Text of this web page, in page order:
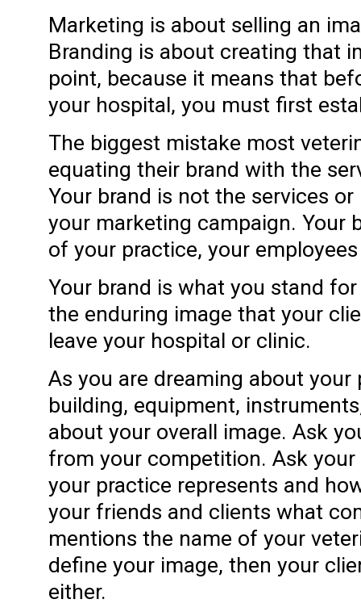
Marketing is about selling an
Branding is about creating that
point, because it means that
your hospital, you must first
The biggest mistake most
equating their brand with the
Your brand is not the services
your marketing campaign. Your
of your practice, your
Your brand is what you stand
the enduring image that your
leave your hospital or clinic.
As you are dreaming about
building, equipment,
about your overall image. Ask
from your competition. Ask
your practice represents and
your friends and clients what
mentions the name of your
define your image, then your
either.